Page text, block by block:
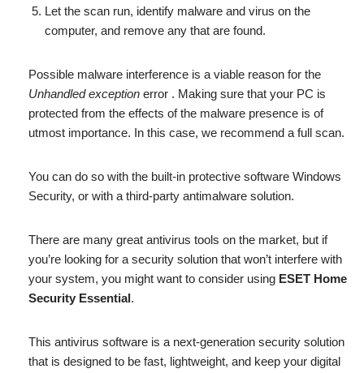
Let the scan run, identify malware and virus on the
computer, and remove any that are found.
Possible malware interference is a viable reason for the
Unhandled exception error . Making sure that your PC is
protected from the effects of the malware presence is of
utmost importance. In this case, we recommend a full scan.
You can do so with the built-in protective software Windows
Security, or with a third-party antimalware solution.
There are many great antivirus tools on the market, but if
you’re looking for a security solution that won’t interfere with
your system, you might want to consider using ESET Home
Security Essential.
This antivirus software is a next-generation security solution
that is designed to be fast, lightweight, and keep your digital